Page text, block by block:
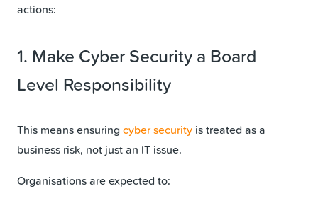
actions:
1. Make Cyber Security a Board
Level Responsibility
This means ensuring cyber security is treated as a
business risk, not just an IT issue.
Organisations are expected to: